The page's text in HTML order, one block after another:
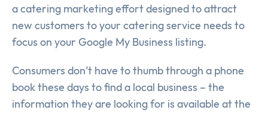
a catering marketing effort designed to attract
new customers to your catering service needs to
focus on your Google My Business listing.
Consumers don’t have to thumb through a phone
book these days to find a local business – the
information they are looking for is available at the